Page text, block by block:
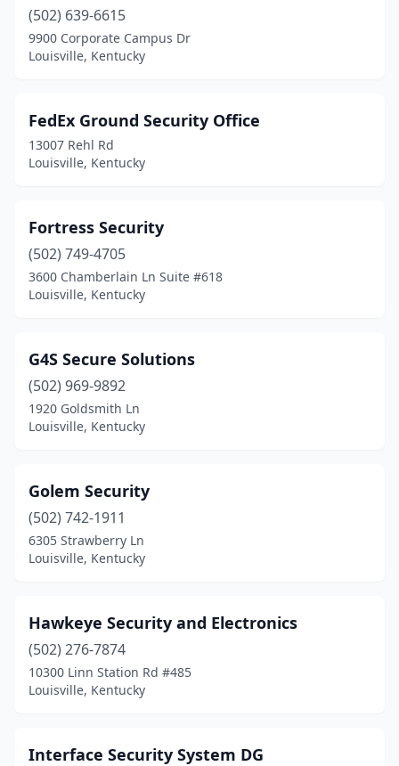
(502) 639-6615
9900 Corporate Campus Dr
Louisville, Kentucky
FedEx Ground Security Office
13007 Rehl Rd
Louisville, Kentucky
Fortress Security
(502) 749-4705
3600 Chamberlain Ln Suite #618
Louisville, Kentucky
G4S Secure Solutions
(502) 969-9892
1920 Goldsmith Ln
Louisville, Kentucky
Golem Security
(502) 742-1911
6305 Strawberry Ln
Louisville, Kentucky
Hawkeye Security and Electronics
(502) 276-7874
10300 Linn Station Rd #485
Louisville, Kentucky
Interface Security System DG